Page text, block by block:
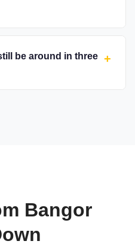
be around in three +
Bangor